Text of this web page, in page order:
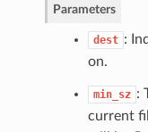
Parameters
dest :
on.
min_sz :
current